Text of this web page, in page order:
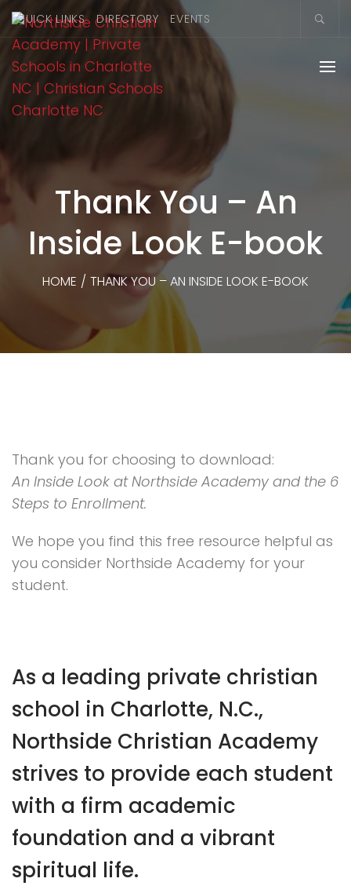
QUICK LINKS DIRECTORY EVENTS
Thank You – An
Inside Look E-book
HOME / THANK YOU – AN INSIDE LOOK E-BOOK
Thank you for choosing to download:
An Inside Look at Northside Academy and the 6
Steps to Enrollment.
We hope you find this free resource helpful as
you consider Northside Academy for your
student.
As a leading private christian
school in Charlotte, N.C.,
Northside Christian Academy
strives to provide each student
with a firm academic
foundation and a vibrant
spiritual life.